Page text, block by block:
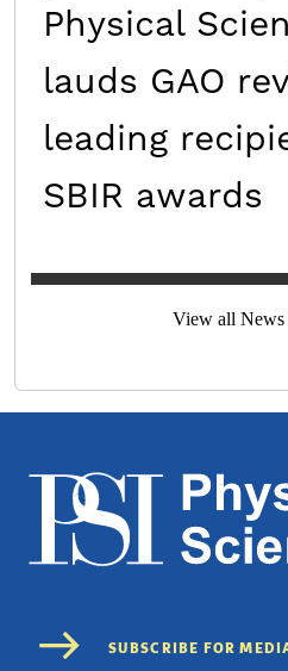
Physical
lauds GAO
leading
SBIR awards
View all News